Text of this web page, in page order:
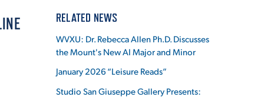
RELATED NEWS
WVXU: Dr. Rebecca Allen Ph.D. Discusses
the Mount's New AI Major and Minor
January 2026 “Leisure Reads”
Studio San Giuseppe Gallery Presents: